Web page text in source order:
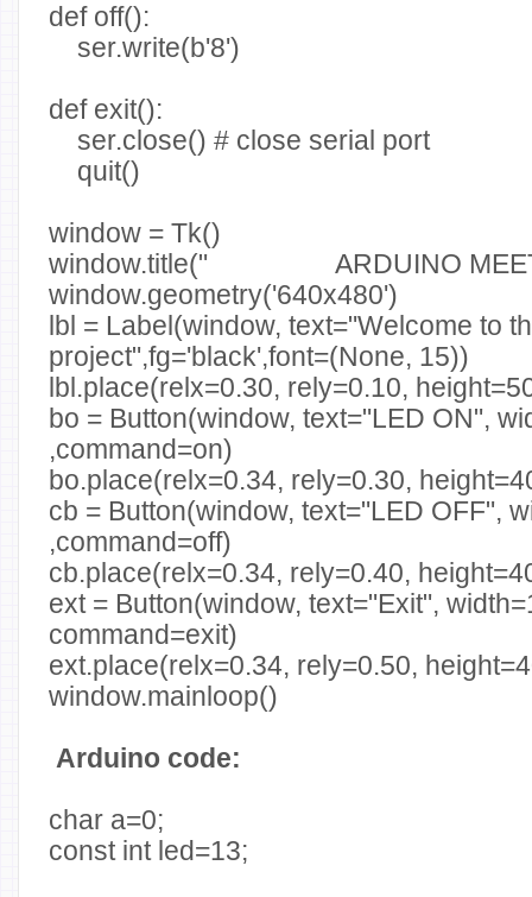
def off():
ser.write(b'8')
def exit():
ser.close() # close serial port
quit()
window = Tk()
window.title(" ARDUINO
window.geometry('640x480')
lbl = Label(window, text="Welcome to
project",fg='black',font=(None, 15))
lbl.place(relx=0.30, rely=0.10,
bo = Button(window, text="LED ON",
,command=on)
bo.place(relx=0.34, rely=0.30,
cb = Button(window, text="LED OFF",
,command=off)
cb.place(relx=0.34, rely=0.40,
ext = Button(window, text="Exit",
command=exit)
ext.place(relx=0.34, rely=0.50,
window.mainloop()
Arduino code:
char a=0;
const int led=13;